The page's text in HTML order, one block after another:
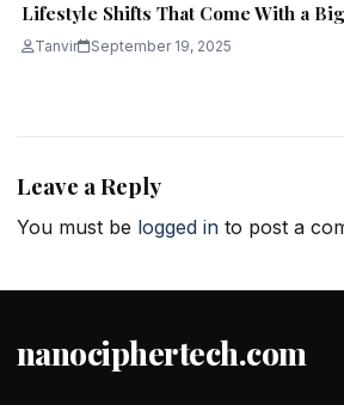
Lifestyle Shifts That Come With a
Tanvir September 19, 2025
Leave a Reply
You must be logged in to post a
nanociphertech.com